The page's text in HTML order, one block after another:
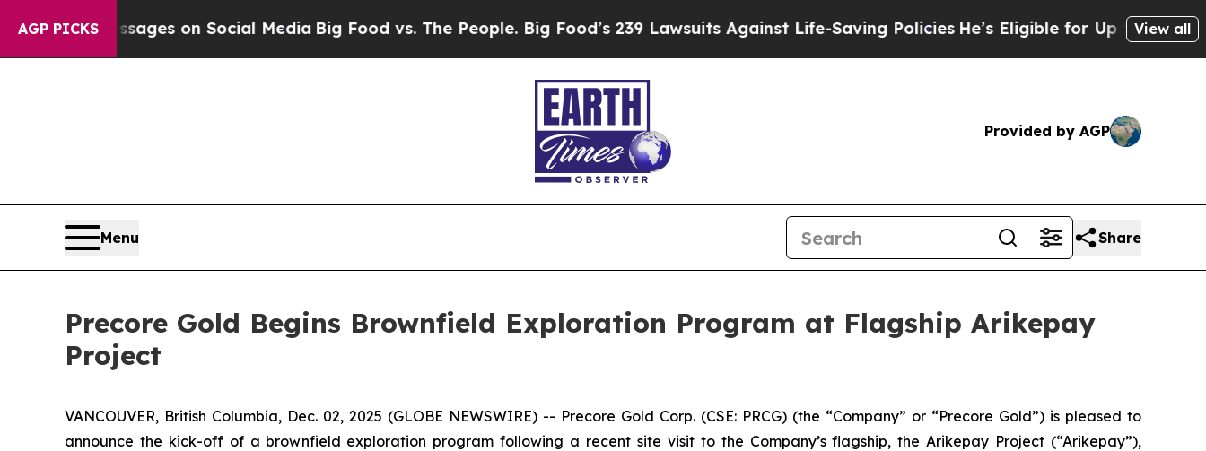
AGP PICKS
on Social MediaBig Food vs. The People. Big Food’s 239 Lawsuits Against Life-Saving Policies He’s Eligible for Up to $480,000 After BeingView all
Provided by AGP
Menu Share
Precore Gold Begins Brownfield Exploration Program at Flagship Arikepay
Project
VANCOUVER, British Columbia, Dec. 02, 2025 (GLOBE NEWSWIRE) -- Precore Gold Corp. (CSE: PRCG) (the “Company” or “Precore Gold”) is pleased to
announce the kick-off of a brownfield exploration program following a recent site visit to the Company’s flagship, the Arikepay Project (“Arikepay”),